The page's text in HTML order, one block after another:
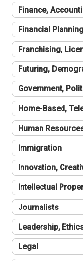
Finance,
Financial Planning
Franchising,
Futuring,
Government,
Home-Based,
Human
Immigration
Innovation,
Intellectual
Journalists
Leadership,
Legal